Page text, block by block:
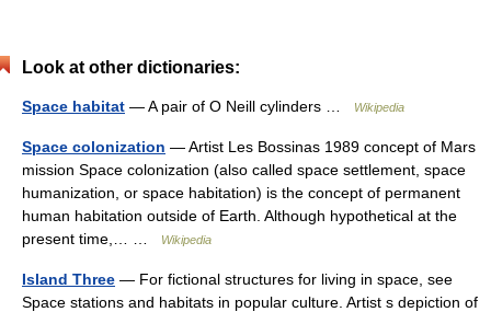
Look at other dictionaries:
Space habitat — A pair of O Neill cylinders … Wikipedia
Space colonization — Artist Les Bossinas 1989 concept of Mars
mission Space colonization (also called space settlement, space
humanization, or space habitation) is the concept of permanent
human habitation outside of Earth. Although hypothetical at the
present time,… …
Wikipedia
Island Three — For fictional structures for living in space, see
Space stations and habitats in popular culture. Artist s depiction of